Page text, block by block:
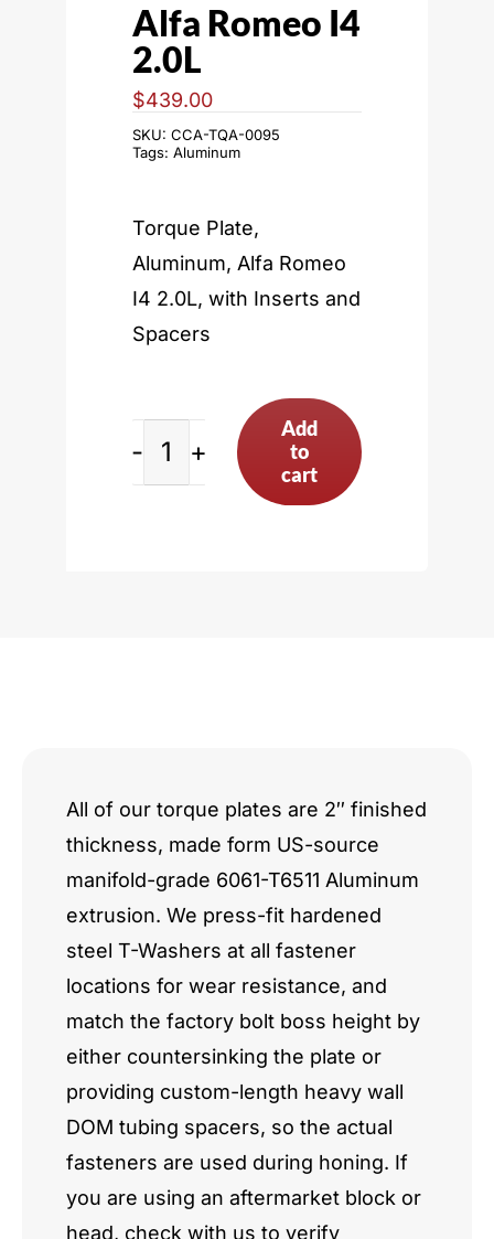
Alfa Romeo I4
2.0L
$439.00
SKU: CCA-TQA-0095
Tags: Aluminum
Torque Plate,
Aluminum, Alfa Romeo
I4 2.0L, with Inserts and
Spacers
Add
to
cart
All of our torque plates are 2″ finished
thickness, made form US-source
manifold-grade 6061-T6511 Aluminum
extrusion. We press-fit hardened
steel T-Washers at all fastener
locations for wear resistance, and
match the factory bolt boss height by
either countersinking the plate or
providing custom-length heavy wall
DOM tubing spacers, so the actual
fasteners are used during honing. If
you are using an aftermarket block or
head, check with us to verify